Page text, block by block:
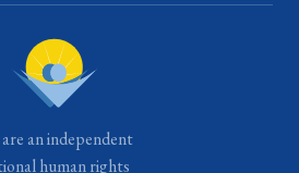
an independent
human rights